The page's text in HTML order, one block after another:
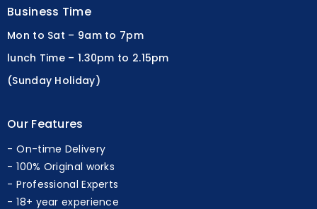
Business Time
Mon to Sat – 9am to 7pm
lunch Time – 1.30pm to 2.15pm
On-time Delivery
100% Original works
Professional Experts